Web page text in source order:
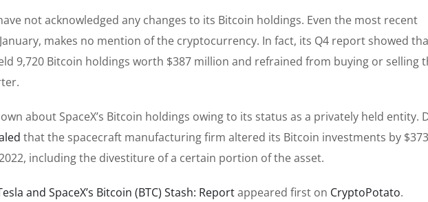
not acknowledged any changes to its Bitcoin holdings. Even the most recent
makes no mention of the cryptocurrency. In fact, its Q4 report showed
9,720 Bitcoin holdings worth $387 million and refrained from buying or selling
about SpaceX’s Bitcoin holdings owing to its status as a privately held entity.
that the spacecraft manufacturing firm altered its Bitcoin investments by $373
including the divestiture of a certain portion of the asset.
and SpaceX’s Bitcoin (BTC) Stash: Reportappeared first on CryptoPotato.